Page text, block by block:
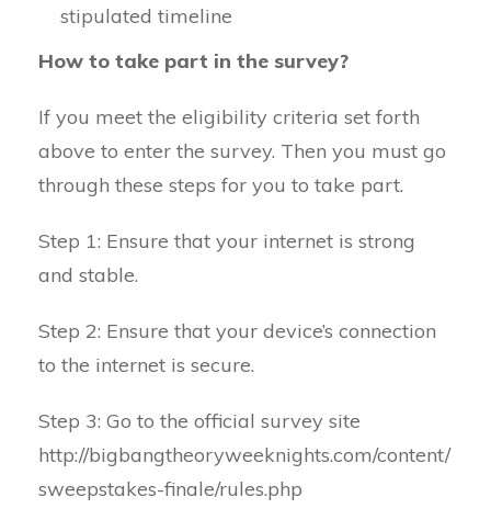
stipulated timeline
How to take part in the survey?
If you meet the eligibility criteria set forth
above to enter the survey. Then you must go
through these steps for you to take part.
Step 1: Ensure that your internet is strong
and stable.
Step 2: Ensure that your device’s connection
to the internet is secure.
Step 3: Go to the official survey site
http://bigbangtheoryweeknights.com/content/
sweepstakes-finale/rules.php